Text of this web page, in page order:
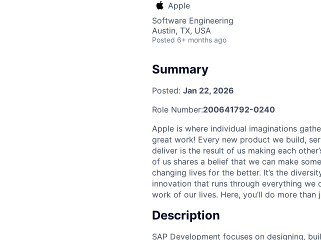
Apple
Software Engineering
Austin, TX, USA
Posted 6+ months ago
Summary
Posted: Jan 22, 2026
Role Number:200641792-0240
Apple is where individual imaginations
great work! Every new product we build,
deliver is the result of us making each
of us shares a belief that we can make
changing lives for the better. It’s the
innovation that runs through everything we
work of our lives. Here, you’ll do more
Description
SAP Development focuses on designing,